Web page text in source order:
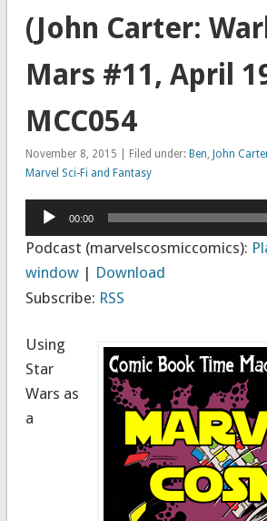
(John Carter:
Mars #11, April
MCC054
November 8, 2015 | Filed under: Ben John
Marvel Sci-Fi and Fantasy
Audio
Player
00:00
Podcast (marvelscosmiccomics):
window| Download
Subscribe: RSS
Using
Star
Wars as
a